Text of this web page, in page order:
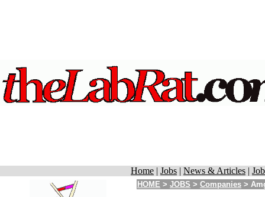
Home | Jobs | News & Articles |
HOME > JOBS > Companies >